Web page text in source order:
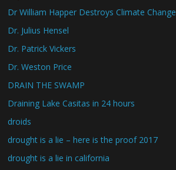
Dr William Happer Destroys Climate Change
Dr. Julius Hensel
Dr. Patrick Vickers
Dr. Weston Price
DRAIN THE SWAMP
Draining Lake Casitas in 24 hours
droids
drought is a lie – here is the proof 2017
drought is a lie in california